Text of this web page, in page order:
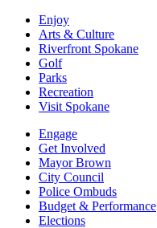
Enjoy
Arts & Culture
Riverfront Spokane
Golf
Parks
Recreation
Visit Spokane
Engage
Get Involved
Mayor Brown
City Council
Police Ombuds
Budget & Performance
Elections